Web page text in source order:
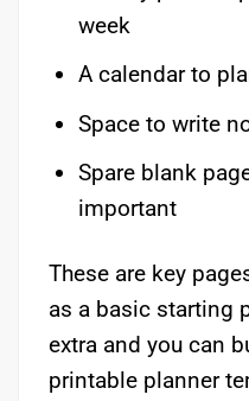
week
A calendar to
Space to write
Spare blank
important
These are key
as a basic starting
extra and you can
printable planner